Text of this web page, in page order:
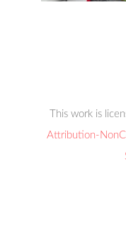
This work is
Attribution-